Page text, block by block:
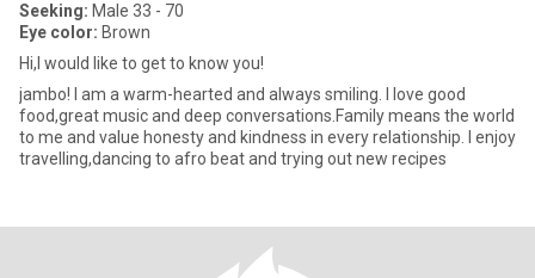
Seeking: Male 33 - 70
Eye color: Brown
Hi,I would like to get to know you!
jambo! I am a warm-hearted and always smiling. I love good
food,great music and deep conversations.Family means the world
to me and value honesty and kindness in every relationship. I enjoy
travelling,dancing to afro beat and trying out new recipes